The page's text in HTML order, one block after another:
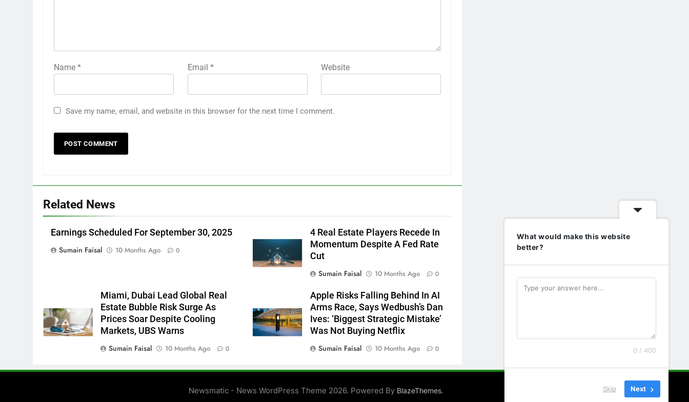
Name * Email * Website
Save my name, email, and website in this browser for the next time I comment.
Related News
Earnings Scheduled For September 30, 2025
Sumain Faisal
10 Months Ago 0
4 Real Estate Players Recede In
Momentum Despite A Fed Rate
Cut
Sumain Faisal
10 Months Ago 0
Miami, Dubai Lead Global Real
Estate Bubble Risk Surge As
Prices Soar Despite Cooling
Markets, UBS Warns
Sumain Faisal
10 Months Ago 0
Apple Risks Falling Behind In AI
Arms Race, Says Wedbush’s Dan
Ives: ‘Biggest Strategic Mistake’
Was Not Buying Netflix
Sumain Faisal
10 Months Ago 0
Newsmatic - News WordPress Theme 2026. Powered By BlazeThemes.
What would make this website
better?
0 / 400
Skip Next